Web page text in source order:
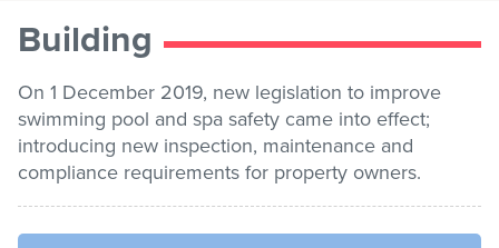
Contact us
Pay / Report / Apply
down
list
Building
On 1 December 2019, new legislation to improve
swimming pool and spa safety came into effect;
introducing new inspection, maintenance and
compliance requirements for property owners.